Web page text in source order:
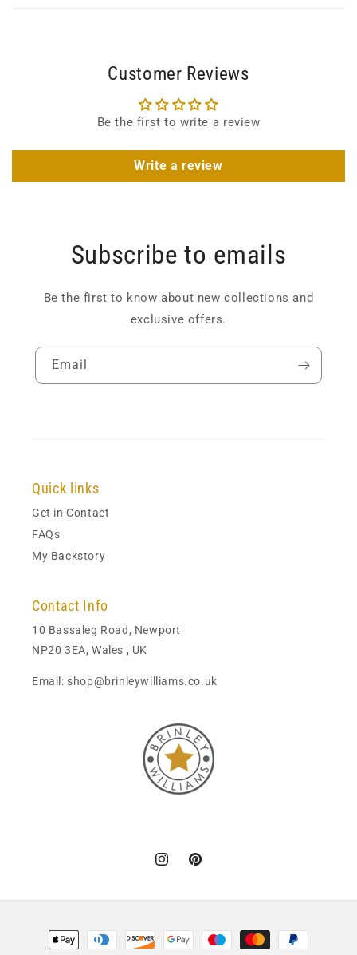
Customer Reviews
Be the first to write a review
Write a review
Subscribe to emails
Be the first to know about new collections and
exclusive offers.
Email
Quick links
Get in Contact
FAQs
My Backstory
Contact Info
10 Bassaleg Road, Newport
NP20 3EA, Wales , UK
Email: shop@brinleywilliams.co.uk
InstagramPinterest
Payment